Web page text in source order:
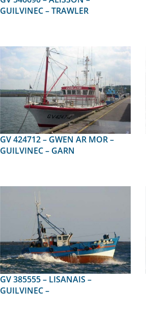
GUILVINEC – TRAWLER
GV 424712 – GWEN AR MOR –
GUILVINEC – GARN
GV 385555 – LISANAIS –
GUILVINEC –